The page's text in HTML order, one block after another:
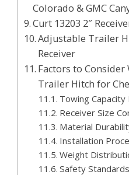
Colorado & GMC
Curt 13203 2″
Adjustable Trailer
Receiver
Factors to Consider
Trailer Hitch for
Towing
Receiver Size
Material
Installation
Weight
Safety